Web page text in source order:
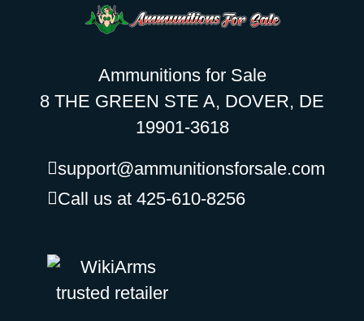
Ammunitions for Sale
8 THE GREEN STE A, DOVER, DE
19901-3618
support@ammunitionsforsale.com
Call us at 425-610-8256